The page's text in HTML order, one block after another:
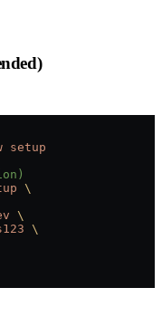
setup
\
\
\